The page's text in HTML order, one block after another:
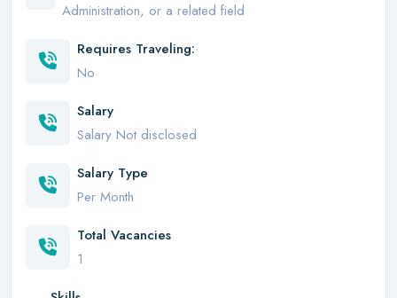
Administration, or a related field
Requires Traveling:
No
Salary
Salary Not disclosed
Salary Type
Per Month
Total Vacancies
1